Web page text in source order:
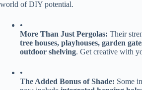
world of DIY potential.
•
​More Than Just Pergolas:​ Their
tree houses, playhouses, garden
outdoor shelving​​. Get creative with
•
​The Added Bonus of Shade:​ Some